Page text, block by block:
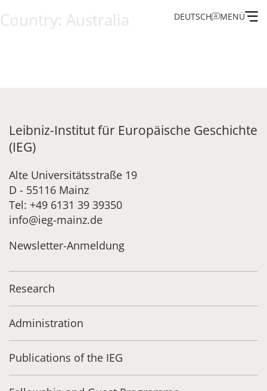
DEUTSCH MENÜ
Research
Publications of the IEG
Country: Australia
Leibniz-Institut für Europäische Geschichte
(IEG)
Alte Universitätsstraße 19
D - 55116 Mainz
Tel: +49 6131 39 39350
info@ieg-mainz.de
Newsletter-Anmeldung
Research
Administration
Publications of the IEG